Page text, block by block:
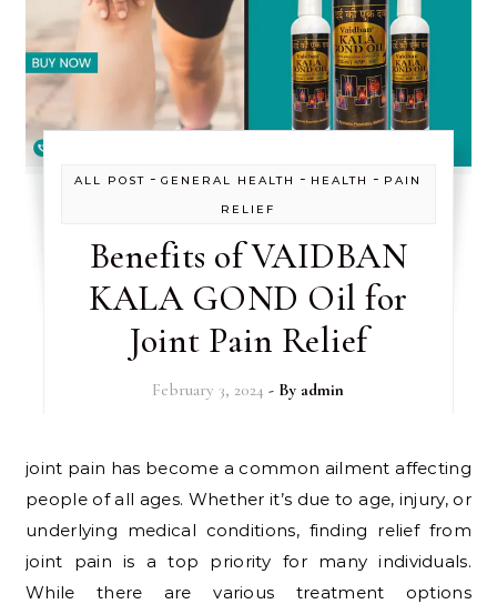
ALL POST -GENERAL HEALTH - HEALTH - PAIN
RELIEF
Benefits of VAIDBAN
KALA GOND Oil for
Joint Pain Relief
February 3, 2024 - By admin
joint pain has become a common ailment affecting
people of all ages. Whether it’s due to age, injury, or
underlying medical conditions, finding relief from
joint pain is a top priority for many individuals.
While there are various treatment options